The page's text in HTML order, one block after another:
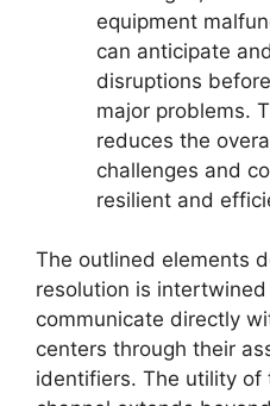
equipment
can anticipate
disruptions
major problems.
reduces the
challenges and
resilient and
The outlined elements
resolution is
communicate directly
centers through their
identifiers. The utility of